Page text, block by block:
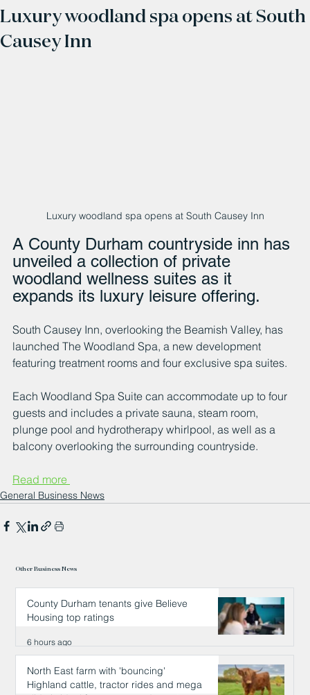
Luxury woodland spa opens at South
Causey Inn
Luxury woodland spa opens at South Causey Inn
A County Durham countryside inn has
unveiled a collection of private
woodland wellness suites as it
expands its luxury leisure offering.
South Causey Inn, overlooking the Beamish Valley, has
launched The Woodland Spa, a new development
featuring treatment rooms and four exclusive spa suites.
Each Woodland Spa Suite can accommodate up to four
guests and includes a private sauna, steam room,
plunge pool and hydrotherapy whirlpool, as well as a
balcony overlooking the surrounding countryside.
Read more
General Business News
Other Business News
County Durham tenants give Believe
Housing top ratings
6 hours ago
North East farm with 'bouncing'
Highland cattle, tractor rides and mega